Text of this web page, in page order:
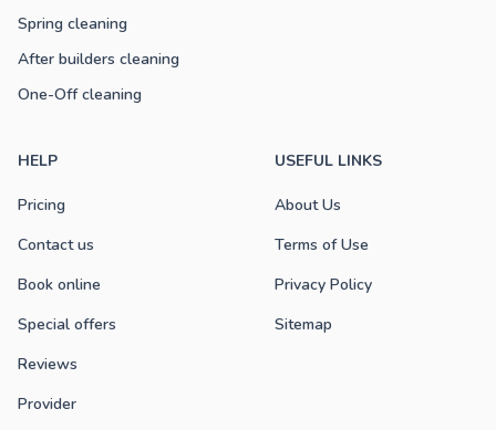
Spring cleaning
After builders cleaning
One-Off cleaning
HELP
Pricing
Contact us
Book online
Special offers
Reviews
Provider
USEFUL LINKS
About Us
Terms of Use
Privacy Policy
Sitemap